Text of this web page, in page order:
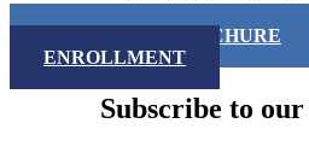
DOWNLOAD BROCHURE
ENROLLMENT
Subscribe to